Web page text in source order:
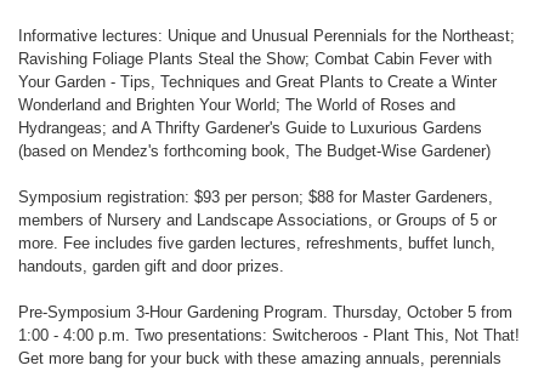
Informative lectures: Unique and Unusual Perennials for the Northeast;
Ravishing Foliage Plants Steal the Show; Combat Cabin Fever with
Your Garden - Tips, Techniques and Great Plants to Create a Winter
Wonderland and Brighten Your World; The World of Roses and
Hydrangeas; and A Thrifty Gardener's Guide to Luxurious Gardens
(based on Mendez's forthcoming book, The Budget-Wise Gardener)
Symposium registration: $93 per person; $88 for Master Gardeners,
members of Nursery and Landscape Associations, or Groups of 5 or
more. Fee includes five garden lectures, refreshments, buffet lunch,
handouts, garden gift and door prizes.
Pre-Symposium 3-Hour Gardening Program. Thursday, October 5 from
1:00 - 4:00 p.m. Two presentations: Switcheroos - Plant This, Not That!
Get more bang for your buck with these amazing annuals, perennials